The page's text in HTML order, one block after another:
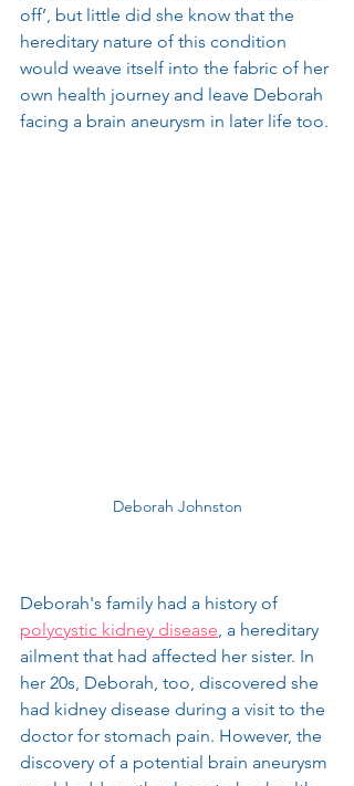
off’, but little did she know that the
hereditary nature of this condition
would weave itself into the fabric of her
own health journey and leave Deborah
facing a brain aneurysm in later life too.
Deborah Johnston
Deborah's family had a history of
polycystic kidney disease, a hereditary
ailment that had affected her sister. In
her 20s, Deborah, too, discovered she
had kidney disease during a visit to the
doctor for stomach pain. However, the
discovery of a potential brain aneurysm